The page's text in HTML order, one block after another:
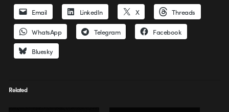
Email LinkedIn X Threads
WhatsApp Telegram Facebook
Bluesky
Related